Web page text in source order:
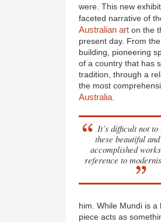
were. This new
faceted narrative of
Australian art on the
present day. From
building, pioneering
of a country that has
tradition, through a
the most
Australia
It’s difficult not to
these beautiful
accomplished
reference to
him. While Mundi is a
piece acts as